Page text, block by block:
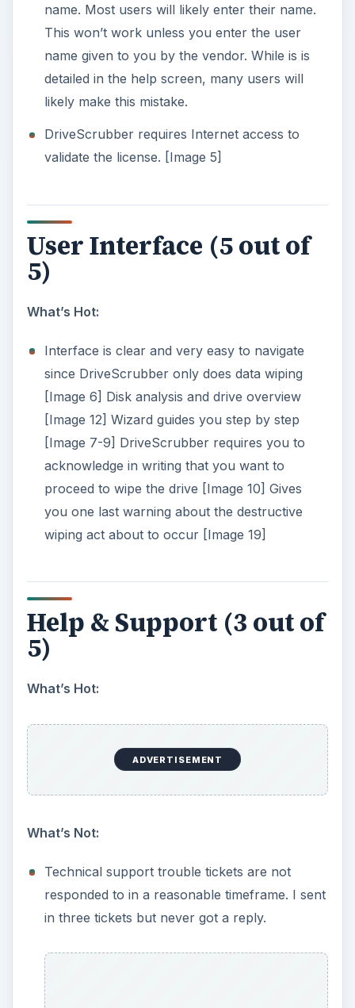
Help & Support (3 out of
5)
What’s Hot:
Technical support trouble tickets are not
in three tickets but never got a reply.
ADVERTISEMENT
Help provides a significant amount of valuable
information.
Email confirmation of technical support ticket
Before technical support ticket is submitted,
answers to similar issues are given. [Images
Product Features (5 out
of 5)
What’s Hot